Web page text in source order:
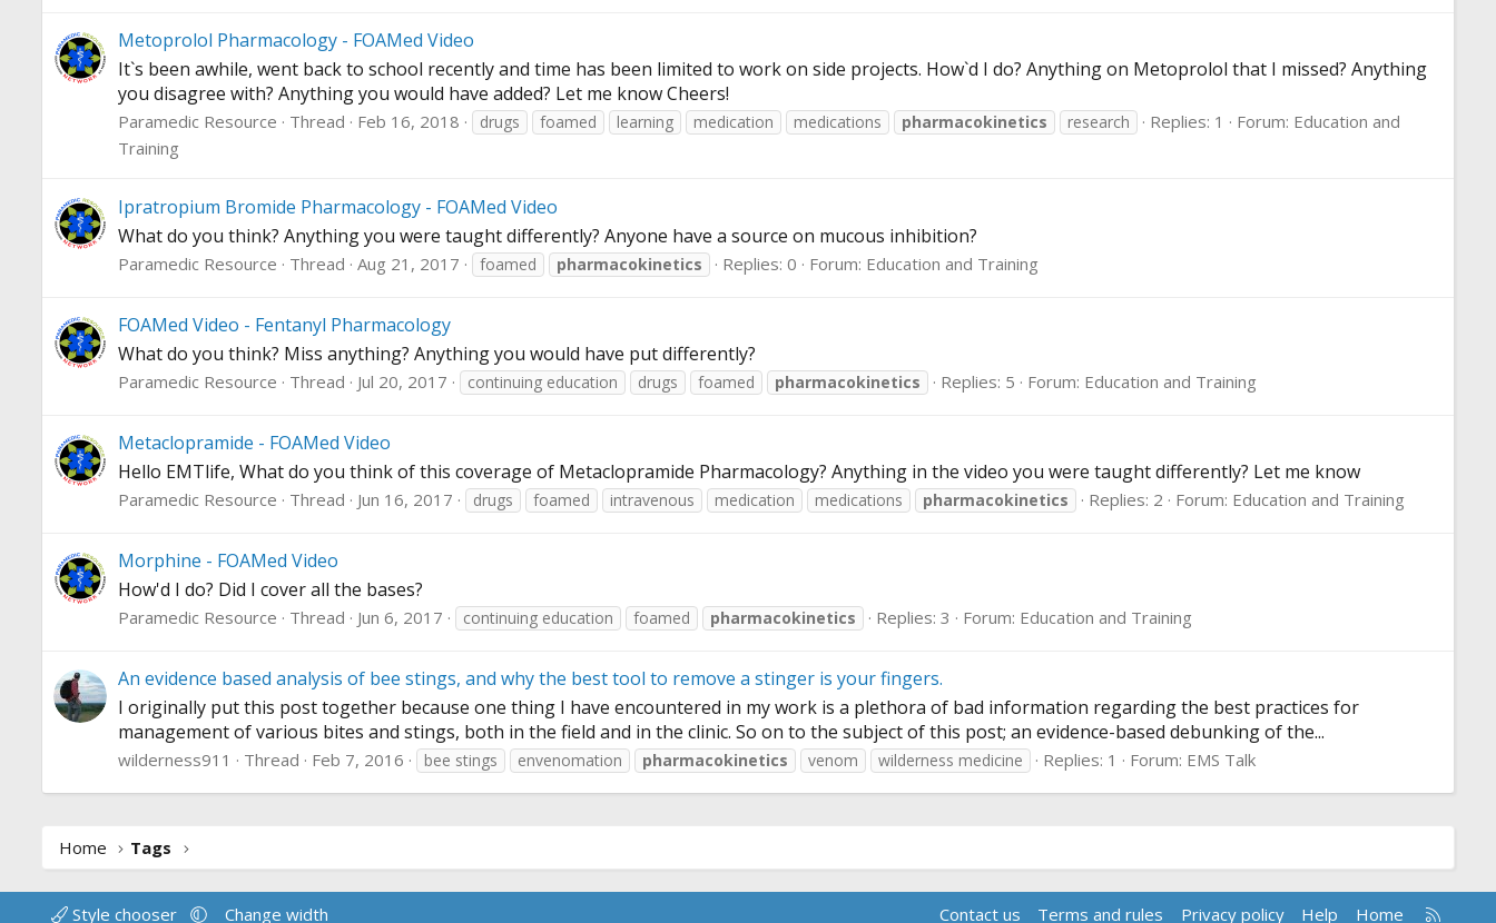
Metoprolol Pharmacology - FOAMed Video
It`s been awhile, went back to school recently and time has been limited to work on side projects. How`d I do? Anything on Metoprolol that I missed? Anything
you disagree with? Anything you would have added? Let me know Cheers!
Paramedic Resource Thread Feb 16, 2018 drugs foamed learning medication medications pharmacokinetics research Replies: 1 Forum: Education and
Training
Ipratropium Bromide Pharmacology - FOAMed Video
What do you think? Anything you were taught differently? Anyone have a source on mucous inhibition?
Paramedic Resource Thread Aug 21, 2017 foamed pharmacokinetics Replies: 0 Forum: Education and Training
FOAMed Video - Fentanyl Pharmacology
What do you think? Miss anything? Anything you would have put differently?
Paramedic Resource Thread Jul 20, 2017 continuing education drugs foamed pharmacokinetics Replies: 5 Forum: Education and Training
Metaclopramide - FOAMed Video
Hello EMTlife, What do you think of this coverage of Metaclopramide Pharmacology? Anything in the video you were taught differently? Let me know
Paramedic Resource Thread Jun 16, 2017 drugs foamed intravenous medication medications pharmacokinetics Replies: 2 Forum: Education and Training
Morphine - FOAMed Video
How'd I do? Did I cover all the bases?
Paramedic Resource Thread Jun 6, 2017 continuing education foamed pharmacokinetics Replies: 3 Forum: Education and Training
An evidence based analysis of bee stings, and why the best tool to remove a stinger is your fingers.
I originally put this post together because one thing I have encountered in my work is a plethora of bad information regarding the best practices for
management of various bites and stings, both in the field and in the clinic. So on to the subject of this post; an evidence-based debunking of the...
wilderness911 Thread Feb 7, 2016 bee stings envenomation pharmacokinetics venom wilderness medicine Replies: 1 Forum: EMS Talk
Home Tags
Style chooser Change width Contact us Terms and rules Privacy policy Help Home R